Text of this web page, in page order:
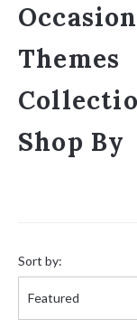
Themes
Shop By
by:
Sort by: